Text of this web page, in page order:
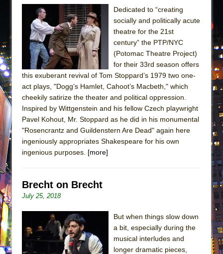
Dedicated to “creating
socially and politically acute
theatre for the 21st
century” the PTP/NYC
(Potomac Theatre Project)
for their 33rd season offers
this exuberant revival of Tom Stoppard’s 1979 two one-
act plays, "Dogg’s Hamlet, Cahoot’s Macbeth," which
cheekily satirize the theater and political oppression.
Inspired by Wittgenstein and his fellow Czech playwright
Pavel Kohout, Mr. Stoppard as he did in his monumental
"Rosencrantz and Guildenstern Are Dead" again here
ingeniously appropriates Shakespeare for his own
ingenious purposes. [more]
Brecht on Brecht
July 25, 2018
But when things slow down
a bit, especially during the
musical interludes and
longer dramatic pieces,